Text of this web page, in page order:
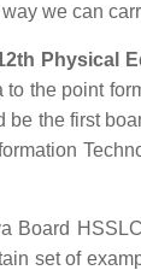
we can
Physical
to the point
be the first
Board
set of